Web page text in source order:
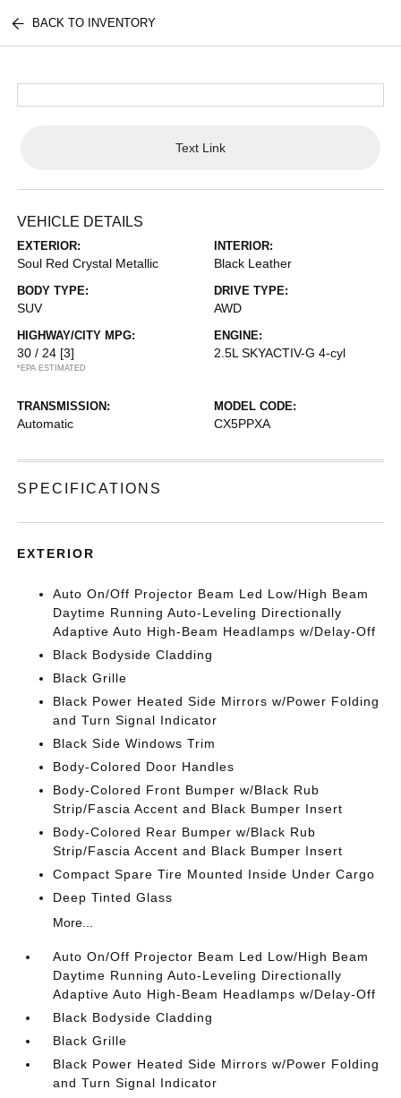
BACK TO INVENTORY
Text Link
VEHICLE DETAILS
EXTERIOR:
Soul Red Crystal Metallic
INTERIOR:
Black Leather
BODY TYPE:
SUV
DRIVE TYPE:
AWD
HIGHWAY/CITY MPG:
30 / 24 [3]
*EPA ESTIMATED
ENGINE:
2.5L SKYACTIV-G 4-cyl
TRANSMISSION:
Automatic
MODEL CODE:
CX5PPXA
SPECIFICATIONS
EXTERIOR
Auto On/Off Projector Beam Led Low/High Beam
Daytime Running Auto-Leveling Directionally
Adaptive Auto High-Beam Headlamps w/Delay-Off
Black Bodyside Cladding
Black Grille
Black Power Heated Side Mirrors w/Power Folding
and Turn Signal Indicator
Black Side Windows Trim
Body-Colored Door Handles
Body-Colored Front Bumper w/Black Rub
Strip/Fascia Accent and Black Bumper Insert
Body-Colored Rear Bumper w/Black Rub
Strip/Fascia Accent and Black Bumper Insert
Compact Spare Tire Mounted Inside Under Cargo
Deep Tinted Glass
More...
Auto On/Off Projector Beam Led Low/High Beam
Daytime Running Auto-Leveling Directionally
Adaptive Auto High-Beam Headlamps w/Delay-Off
Black Bodyside Cladding
Black Grille
Black Power Heated Side Mirrors w/Power Folding
and Turn Signal Indicator